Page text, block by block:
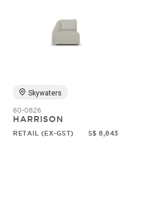
Skywaters
60-0826
HARRISON
RETAIL (EX-GST) S$ 8,843